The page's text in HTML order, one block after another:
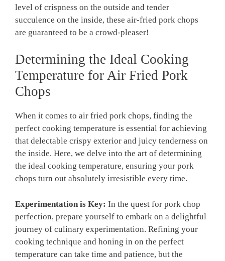
level of crispness on the outside and tender
succulence on the inside, these air-fried pork chops
are guaranteed to be a crowd-pleaser!
Determining the Ideal Cooking
Temperature for Air Fried Pork
Chops
When it comes to air fried pork chops, finding the
perfect cooking temperature is essential for achieving
that delectable crispy exterior and juicy tenderness on
the inside. Here, we delve into the art of determining
the ideal cooking temperature, ensuring your pork
chops turn out absolutely irresistible every time.
Experimentation is Key: In the quest for pork chop
perfection, prepare yourself to embark on a delightful
journey of culinary experimentation. Refining your
cooking technique and honing in on the perfect
temperature can take time and patience, but the